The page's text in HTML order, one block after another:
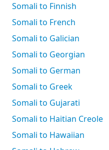
Somali to Finnish
Somali to French
Somali to Galician
Somali to Georgian
Somali to German
Somali to Greek
Somali to Gujarati
Somali to Haitian Creole
Somali to Hawaiian